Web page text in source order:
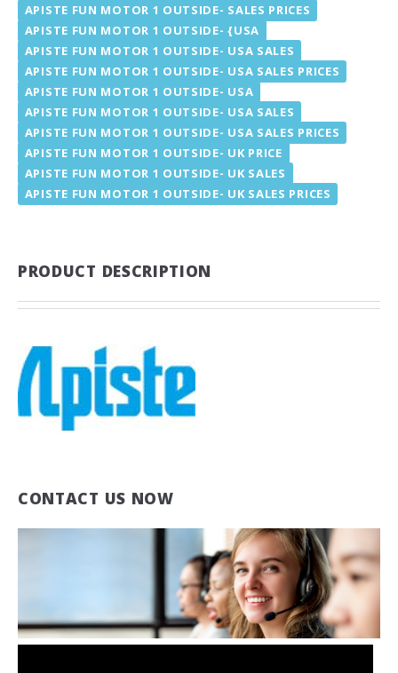
APISTE FUN MOTOR 1 OUTSIDE- SALES PRICES
APISTE FUN MOTOR 1 OUTSIDE- {USA
APISTE FUN MOTOR 1 OUTSIDE- USA SALES
APISTE FUN MOTOR 1 OUTSIDE- USA SALES PRICES
APISTE FUN MOTOR 1 OUTSIDE- USA
APISTE FUN MOTOR 1 OUTSIDE- USA SALES
APISTE FUN MOTOR 1 OUTSIDE- USA SALES PRICES
APISTE FUN MOTOR 1 OUTSIDE- UK PRICE
APISTE FUN MOTOR 1 OUTSIDE- UK SALES
APISTE FUN MOTOR 1 OUTSIDE- UK SALES PRICES
PRODUCT DESCRIPTION
CONTACT US NOW